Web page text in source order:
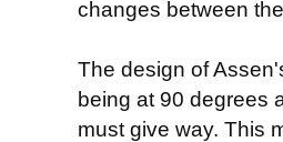
changes between
The design of
being at 90 degrees
must give way. This